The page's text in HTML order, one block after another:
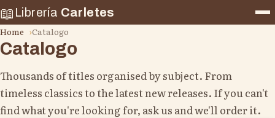
📖 Librería Carletes
Home Catalogo
Catalogo
Thousands of titles organised by subject. From
timeless classics to the latest new releases. If you can't
find what you're looking for, ask us and we'll order it.